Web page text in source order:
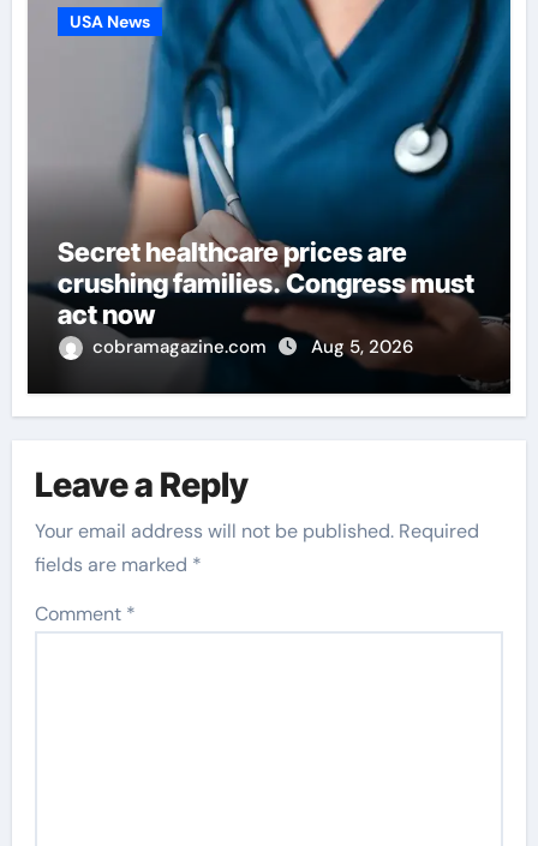
USA News
Secret healthcare prices are
crushing families. Congress must
act now
cobramagazine.com Aug 5, 2026
Leave a Reply
Your email address will not be published. Required
fields are marked *
Comment *